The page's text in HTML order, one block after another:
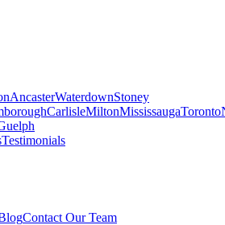
AncasterWaterdownStoney
CarlisleMiltonMississaugaToronto
Testimonials
Contact Our Team